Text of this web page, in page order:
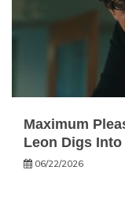
Maximum
Leon Digs Into
06/22/2026